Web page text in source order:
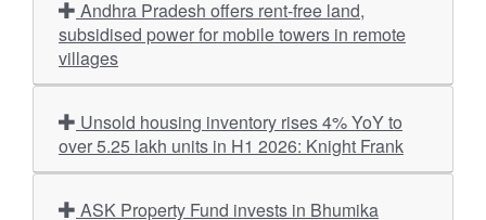
subsidised power for mobile towers in remote
villages
over 5.25 lakh units in H1 2026: Knight Frank